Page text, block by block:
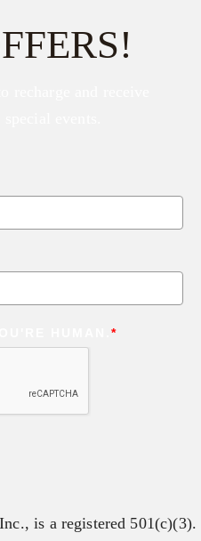
*
is a registered 501(c)(3).